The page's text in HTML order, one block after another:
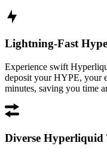
Lightning-Fast
Experience swift
deposit your HYPE, your
minutes, saving you time
Diverse